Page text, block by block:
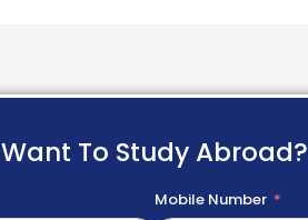
Want To Study Abroad?
Mobile Number